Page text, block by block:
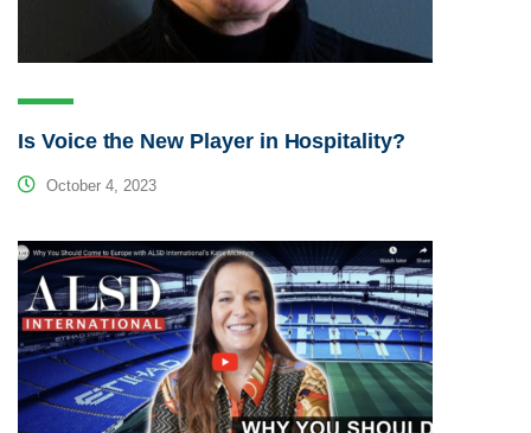
Is Voice the New Player in Hospitality?
October 4, 2023